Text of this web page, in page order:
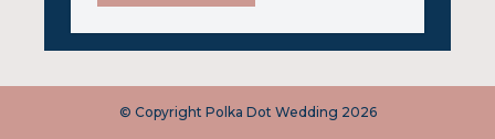
© Copyright Polka Dot Wedding 2026